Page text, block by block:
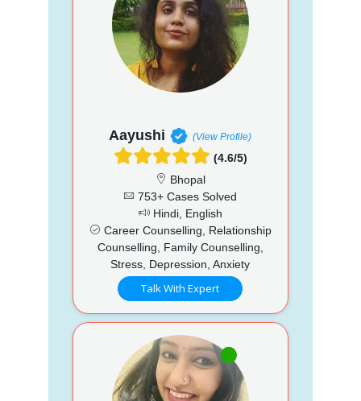
Aayushi (View Profile)
(4.6/5)
Bhopal
753+ Cases Solved
Hindi, English
Career Counselling, Relationship
Counselling, Family Counselling,
Stress, Depression, Anxiety
Talk With Expert